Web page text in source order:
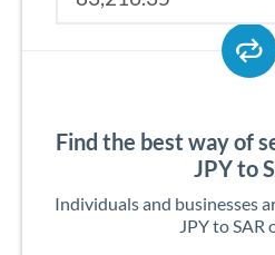
Find the best way of
JPY to
Individuals and businesses
JPY to SAR